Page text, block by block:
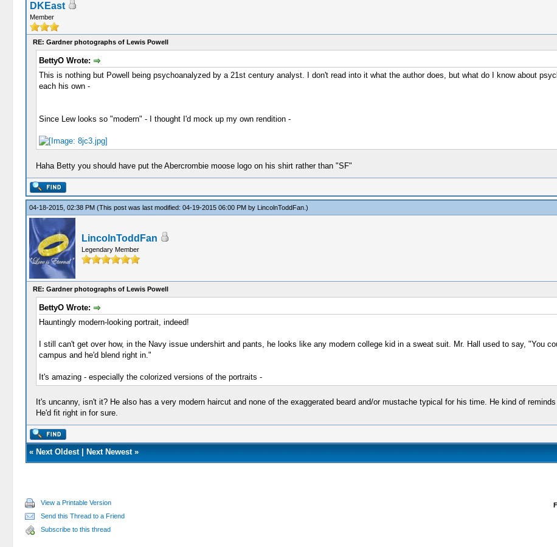
DKEast
Member
RE: Gardner photographs of Lewis Powell
BettyO Wrote:
This is nothing but Powell being psychoanalyzed by a 21st century analyst. I don't read into it what the author does, but what do I know about
each his own -
Since Lew looks so "modern" - I thought I'd mock up my own rendition -
Haha Betty you should have put the Abercrombie moose logo on his shirt rather than "SF"
04-18-2015, 02:38 PM (This post was last modified: 04-19-2015 06:00 PM by LincolnToddFan.)
LincolnToddFan
Legendary Member
RE: Gardner photographs of Lewis Powell
BettyO Wrote:
Hauntingly modern-looking portrait, indeed!
I still can't get over how, in the Navy issue undershirt and pants, he looks like any modern college kid in a sweat suit. Mr. Hall used to say, "You
campus and he'd blend right in."
It's amazing - especially the colorized versions of the portraits -
It's uncanny, isn't it? He also has a very modern haircut and none of the exaggerated beard and/or mustache typical for his time. He kind of
He'd fit right in for sure.
« Next Oldest| Next Newest»
View a Printable Version
Send this Thread to a Friend
Subscribe to this thread